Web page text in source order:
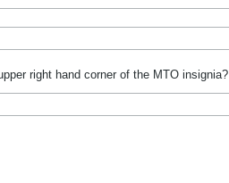
right hand corner of the MTO insignia?